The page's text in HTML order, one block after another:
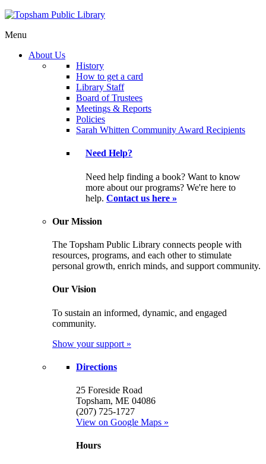
Menu
About Us
History
How to get a card
Library Staff
Board of Trustees
Meetings & Reports
Policies
Sarah Whitten Community Award Recipients
Need Help?
Need help finding a book? Want to know
more about our programs? We're here to
help. Contact us here »
Our Mission
The Topsham Public Library connects people with
resources, programs, and each other to stimulate
personal growth, enrich minds, and support community.
Our Vision
To sustain an informed, dynamic, and engaged
community.
Show your support »
Directions
25 Foreside Road
Topsham, ME 04086
(207) 725-1727
View on Google Maps »
Hours